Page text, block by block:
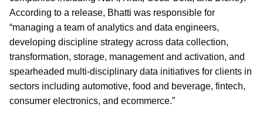
According to a release, Bhatti was responsible for
“managing a team of analytics and data engineers,
developing discipline strategy across data collection,
transformation, storage, management and activation, and
spearheaded multi-disciplinary data initiatives for clients in
sectors including automotive, food and beverage, fintech,
consumer electronics, and ecommerce.”